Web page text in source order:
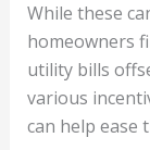
While these
homeowners
utility bills
various
can help ease